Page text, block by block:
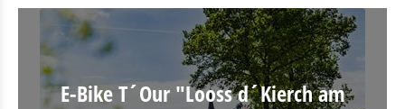
E-Bike T´Our "Looss d´Kierch am